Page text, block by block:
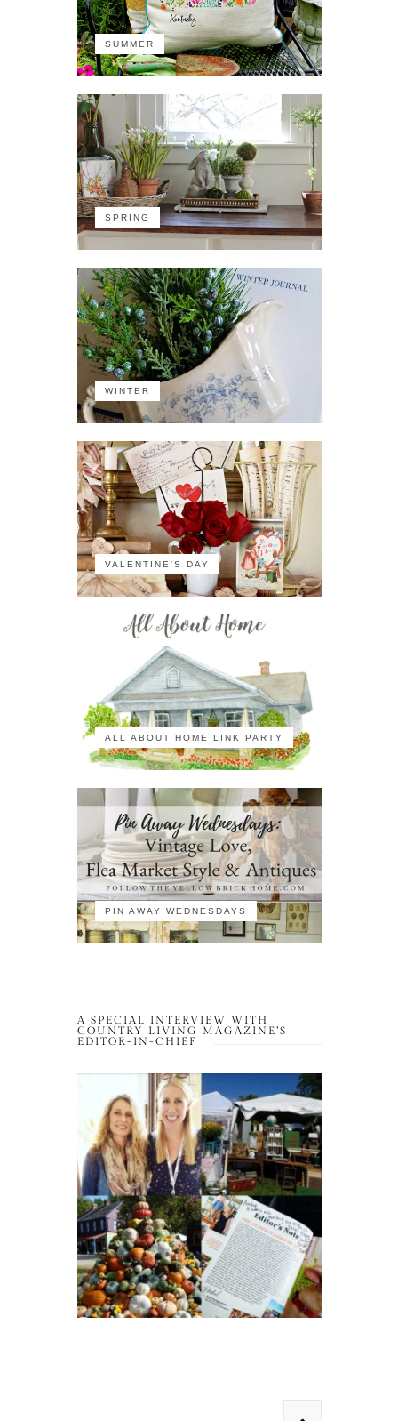
SUMMER
SPRING
WINTER
VALENTINE'S DAY
ALL ABOUT HOME LINK PARTY
PIN AWAY WEDNESDAYS
A SPECIAL INTERVIEW WITH
COUNTRY LIVING MAGAZINE’S
EDITOR-IN-CHIEF